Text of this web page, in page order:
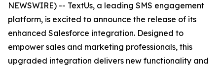
NEWSWIRE) -- TextUs, a leading SMS engagement
platform, is excited to announce the release of its
enhanced Salesforce integration. Designed to
empower sales and marketing professionals, this
upgraded integration delivers new functionality and